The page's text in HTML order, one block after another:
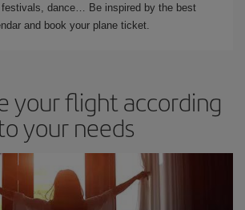
dance… Be inspired by the best
and book your plane ticket.
your flight according
your needs